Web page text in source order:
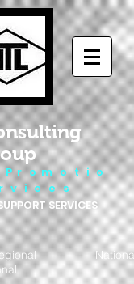
r o m o t i o
v i c e s
SERVICES
- National